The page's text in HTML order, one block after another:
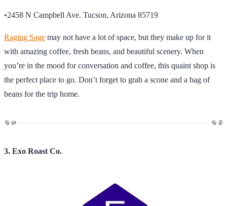
•2458 N Campbell Ave. Tucson, Arizona 85719
Raging Sage may not have a lot of space, but they make up for it
with amazing coffee, fresh beans, and beautiful scenery. When
you’re in the mood for conversation and coffee, this quaint shop is
the perfect place to go. Don’t forget to grab a scone and a bag of
beans for the trip home.
3. Exo Roast Co.